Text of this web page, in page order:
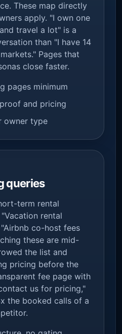
These map directly
apply. "I own one
travel a lot" is a
than "I have 14
Pages that
close faster.
pages minimum
and pricing
owner type
queries
term rental
rental
co-host fees
these are mid-
the list and
pricing before the
fee page with
us for pricing,"
the booked calls of a